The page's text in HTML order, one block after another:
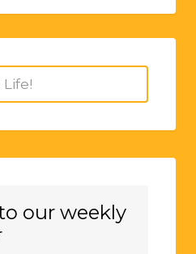
our weekly